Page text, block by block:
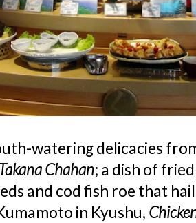
watering delicacies
Chahan; a dish of
and cod fish roe that
in Kyushu,